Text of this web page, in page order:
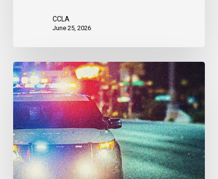
CCLA
June 25, 2026
Appels
à
une
commission
d’enquête
publique
sur
le
racisme